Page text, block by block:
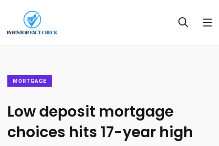
MORTGAGE
Low deposit mortgage
choices hits 17-year high